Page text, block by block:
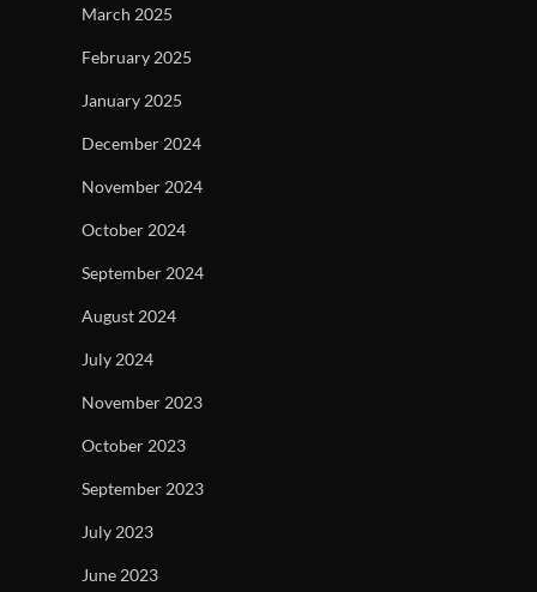
March 2025
February 2025
January 2025
December 2024
November 2024
October 2024
September 2024
August 2024
July 2024
November 2023
October 2023
September 2023
July 2023
June 2023